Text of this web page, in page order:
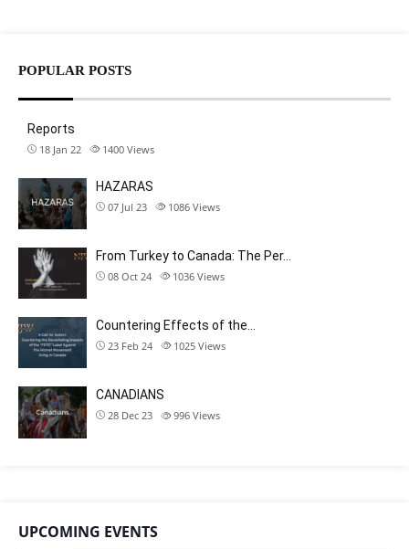
POPULAR POSTS
Reports
18 Jan 22 1400 Views
HAZARAS
07 Jul 23 1086 Views
From Turkey to Canada: The Per…
08 Oct 24 1036 Views
Countering Effects of the…
23 Feb 24 1025 Views
CANADIANS
28 Dec 23 996 Views
UPCOMING EVENTS